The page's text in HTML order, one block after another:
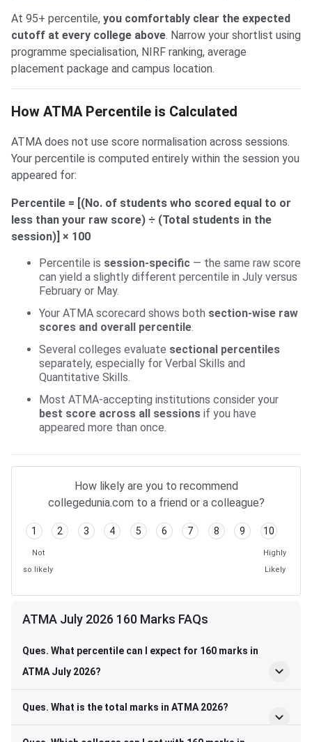
At 95+ percentile, you comfortably clear the expected
cutoff at every college above. Narrow your shortlist using
programme specialisation, NIRF ranking, average
placement package and campus location.
How ATMA Percentile is Calculated
ATMA does not use score normalisation across sessions.
Your percentile is computed entirely within the session you
appeared for:
Percentile = [(No. of students who scored equal to or
less than your raw score) ÷ (Total students in the
session)] × 100
Percentile is session-specific — the same raw score
can yield a slightly different percentile in July versus
February or May.
Your ATMA scorecard shows both section-wise raw
scores and overall percentile.
Several colleges evaluate sectional percentiles
separately, especially for Verbal Skills and
Quantitative Skills.
Most ATMA-accepting institutions consider your
best score across all sessions if you have
appeared more than once.
How likely are you to recommend
collegedunia.com to a friend or a colleague?
1 2 3 4 5 6 7 8 9 10
Not
so likely
Highly
Likely
ATMA July 2026 160 Marks FAQs
Ques. What percentile can I expect for 160 marks in
ATMA July 2026?
Ques. What is the total marks in ATMA 2026?